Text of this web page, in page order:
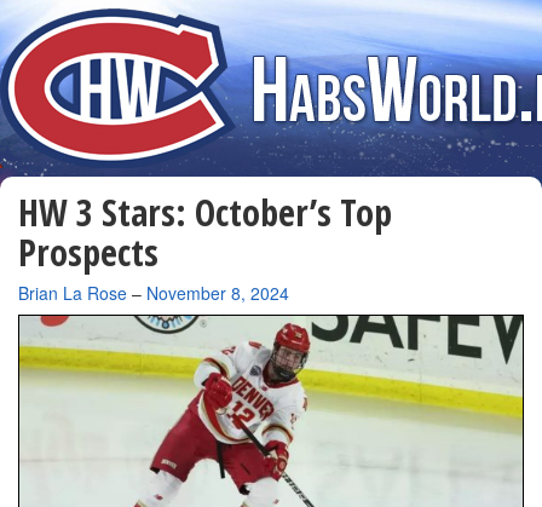
HW 3 Stars: October’s Top
Prospects
By
Brian La Rose – November 8, 2024